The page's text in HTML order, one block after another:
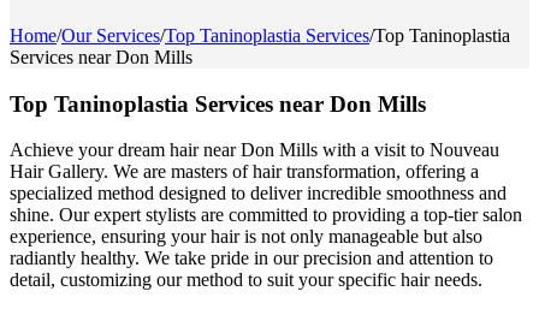
Home/Our Services/Top Taninoplastia Services/Top Taninoplastia
Services near Don Mills
Top Taninoplastia Services near Don Mills
Achieve your dream hair near Don Mills with a visit to Nouveau
Hair Gallery. We are masters of hair transformation, offering a
specialized method designed to deliver incredible smoothness and
shine. Our expert stylists are committed to providing a top-tier salon
experience, ensuring your hair is not only manageable but also
radiantly healthy. We take pride in our precision and attention to
detail, customizing our method to suit your specific hair needs.